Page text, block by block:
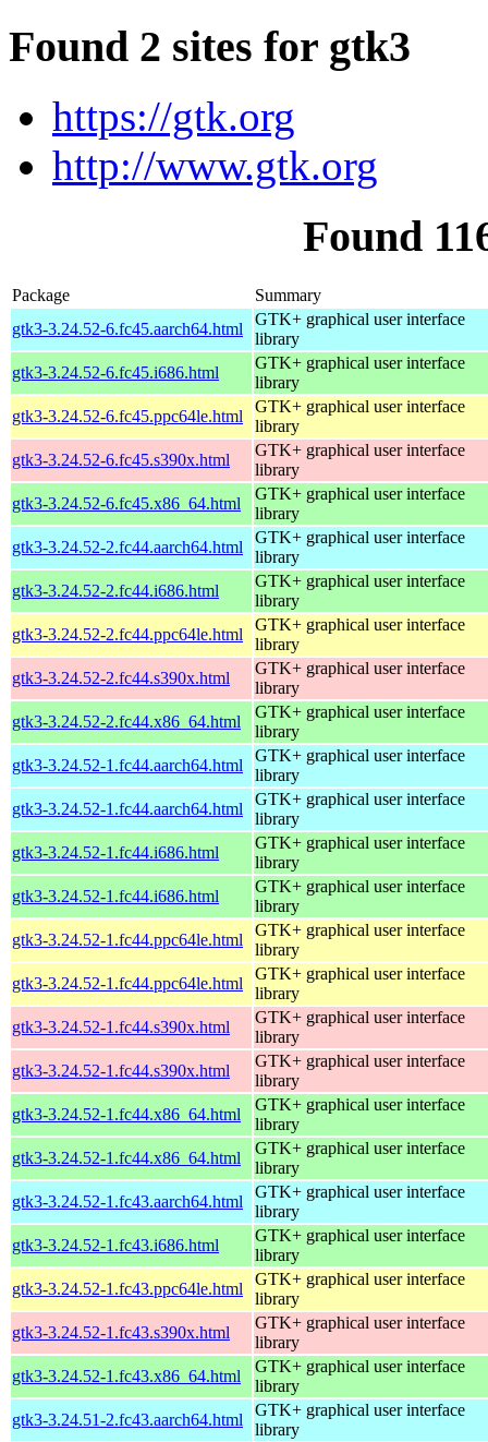
Found 2 sites for gtk3
https://gtk.org
http://www.gtk.org
Found
Package
Summary
gtk3-3.24.52-6.fc45.aarch64.html
GTK+ graphical user interface
library
gtk3-3.24.52-6.fc45.i686.html
GTK+ graphical user interface
library
gtk3-3.24.52-6.fc45.ppc64le.html
GTK+ graphical user interface
library
gtk3-3.24.52-6.fc45.s390x.html
GTK+ graphical user interface
library
gtk3-3.24.52-6.fc45.x86_64.html
GTK+ graphical user interface
library
gtk3-3.24.52-2.fc44.aarch64.html
GTK+ graphical user interface
library
gtk3-3.24.52-2.fc44.i686.html
GTK+ graphical user interface
library
gtk3-3.24.52-2.fc44.ppc64le.html
GTK+ graphical user interface
library
gtk3-3.24.52-2.fc44.s390x.html
GTK+ graphical user interface
library
gtk3-3.24.52-2.fc44.x86_64.html
GTK+ graphical user interface
library
gtk3-3.24.52-1.fc44.aarch64.html
GTK+ graphical user interface
library
gtk3-3.24.52-1.fc44.aarch64.html
GTK+ graphical user interface
library
gtk3-3.24.52-1.fc44.i686.html
GTK+ graphical user interface
library
gtk3-3.24.52-1.fc44.i686.html
GTK+ graphical user interface
library
gtk3-3.24.52-1.fc44.ppc64le.html
GTK+ graphical user interface
library
gtk3-3.24.52-1.fc44.ppc64le.html
GTK+ graphical user interface
library
gtk3-3.24.52-1.fc44.s390x.html
GTK+ graphical user interface
library
gtk3-3.24.52-1.fc44.s390x.html
GTK+ graphical user interface
library
gtk3-3.24.52-1.fc44.x86_64.html
GTK+ graphical user interface
library
gtk3-3.24.52-1.fc44.x86_64.html
GTK+ graphical user interface
library
gtk3-3.24.52-1.fc43.aarch64.html
GTK+ graphical user interface
library
gtk3-3.24.52-1.fc43.i686.html
GTK+ graphical user interface
library
gtk3-3.24.52-1.fc43.ppc64le.html
GTK+ graphical user interface
library
gtk3-3.24.52-1.fc43.s390x.html
GTK+ graphical user interface
library
gtk3-3.24.52-1.fc43.x86_64.html
GTK+ graphical user interface
library
gtk3-3.24.51-2.fc43.aarch64.html
GTK+ graphical user interface
library